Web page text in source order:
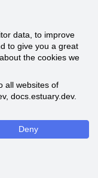
data, to improve
to give you a great
the cookies we
all websites of
docs.estuary.dev.
Deny